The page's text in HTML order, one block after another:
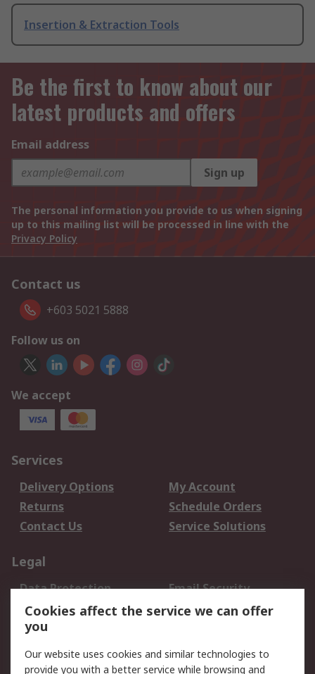
Insertion & Extraction Tools
Be the first to know about our
latest products and offers
Email address
Sign up
The personal information you provide to us when signing
up to this mailing list will be processed in line with the
Privacy Policy
Contact us
+603 5021 5888
Follow us on
We accept
Services
Delivery Options
My Account
Returns
Schedule Orders
Contact Us
Service Solutions
Legal
Data Protection
Email Security
Privacy Policy
Website Terms
Terms and Conditions
Cookies affect the service we can offer
you
Our website uses cookies and similar technologies to
provide you with a better service while browsing and